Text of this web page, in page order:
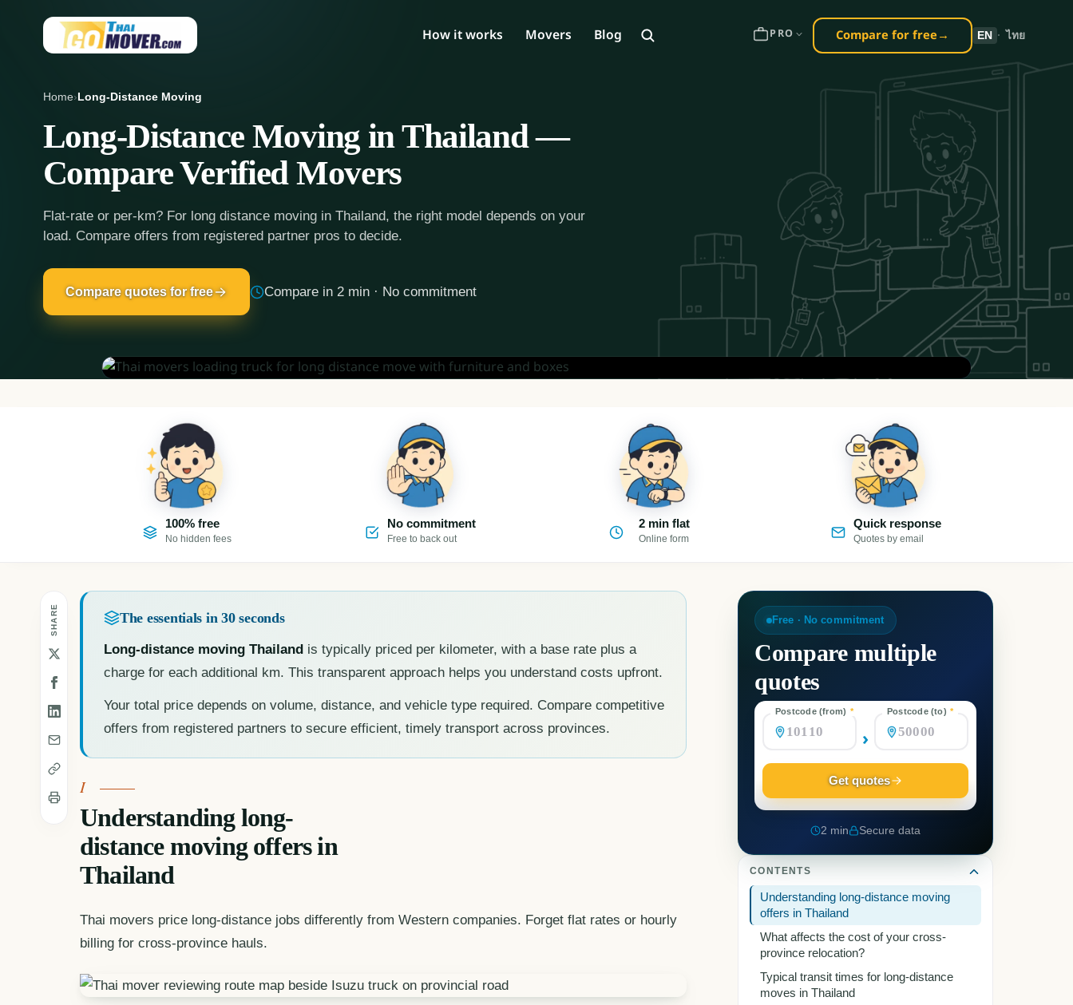
How it works Movers Blog PRO Compare for free→ EN · ไทย
Home› Long-Distance Moving
Long-Distance Moving in Thailand —
Compare Verified Movers
Flat-rate or per-km? For long distance moving in Thailand, the right model depends on your
load. Compare offers from registered partner pros to decide.
Compare quotes for free Compare in 2 min · No commitment
100% free
No hidden fees
No commitment
Free to back out
2 min flat
Online form
Quick response
Quotes by email
SHARE
The essentials in 30 seconds
Long-distance moving Thailand is typically priced per kilometer, with a base rate plus a
charge for each additional km. This transparent approach helps you understand costs upfront.
Your total price depends on volume, distance, and vehicle type required. Compare competitive
offers from registered partners to secure efficient, timely transport across provinces.
Understanding long-
distance moving offers in
Thailand
Thai movers price long-distance jobs differently from Western companies. Forget flat rates or hourly
billing for cross-province hauls.
Free · No commitment
Compare multiple
quotes
Postcode (from) *
›
Postcode (to) *
Get quotes
2 min Secure data
CONTENTS
Understanding long-distance moving
offers in Thailand
What affects the cost of your cross-
province relocation?
Typical transit times for long-distance
moves in Thailand